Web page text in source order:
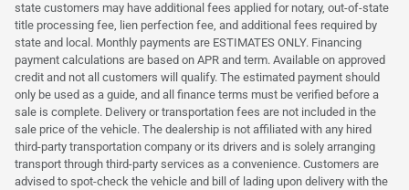
state customers may have additional fees applied for notary, out-of-state
title processing fee, lien perfection fee, and additional fees required by
state and local. Monthly payments are ESTIMATES ONLY. Financing
payment calculations are based on APR and term. Available on approved
credit and not all customers will qualify. The estimated payment should
only be used as a guide, and all finance terms must be verified before a
sale is complete. Delivery or transportation fees are not included in the
sale price of the vehicle. The dealership is not affiliated with any hired
third-party transportation company or its drivers and is solely arranging
transport through third-party services as a convenience. Customers are
advised to spot-check the vehicle and bill of lading upon delivery with the